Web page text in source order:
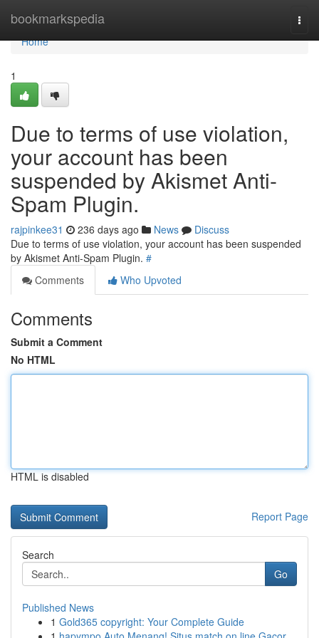
bookmarkspedia
Home
Home
1
Due to terms of use violation,
your account has been
suspended by Akismet Anti-
Spam Plugin.
rajpinkee31 236 days ago News
Discuss
Due to terms of use violation, your account has been suspended
by Akismet Anti-Spam Plugin. #
Comments
Who Upvoted
Comments
Submit a Comment
No HTML
HTML is disabled
Report Page
Search
Go
Published News
1 Gold365 copyright: Your Complete Guide